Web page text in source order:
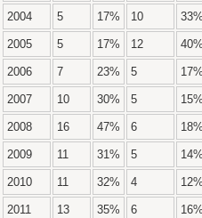
2004 5 17% 10 33%
2005 5 17% 12 40%
2006 7 23% 5 17%
2007 10 30% 5 15%
2008 16 47% 6 18%
2009 11 31% 5 14%
2010 11 32% 4 12%
2011 13 35% 6 16%